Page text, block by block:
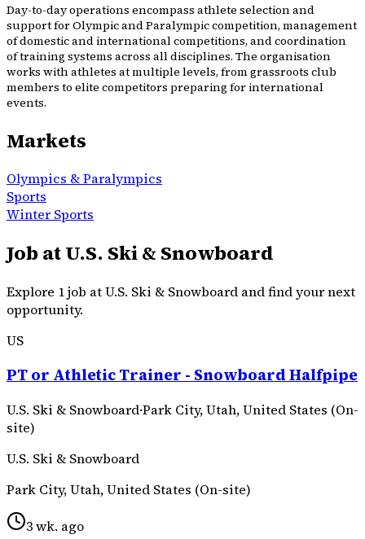
Day-to-day operations encompass athlete selection and
support for Olympic and Paralympic competition, management
of domestic and international competitions, and coordination
of training systems across all disciplines. The organisation
works with athletes at multiple levels, from grassroots club
members to elite competitors preparing for international
events.
Markets
Olympics & Paralympics
Sports
Winter Sports
Job at U.S. Ski & Snowboard
Explore 1 job at U.S. Ski & Snowboard and find your next
opportunity.
US
PT or Athletic Trainer - Snowboard Halfpipe
U.S. Ski & Snowboard·Park City, Utah, United States (On-
site)
U.S. Ski & Snowboard
Park City, Utah, United States (On-site)
3 wk. ago